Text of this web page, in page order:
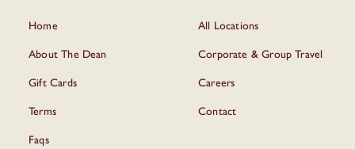
Home
All Locations
About The Dean
Corporate & Group Travel
Gift Cards
Careers
Terms
Contact
Faqs